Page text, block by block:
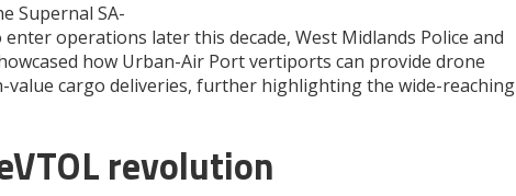
Supernal SA-
enter operations later this decade, West Midlands Police and
how Urban-Air Port vertiports can provide drone
value cargo deliveries, further highlighting the wide-reaching
revolution